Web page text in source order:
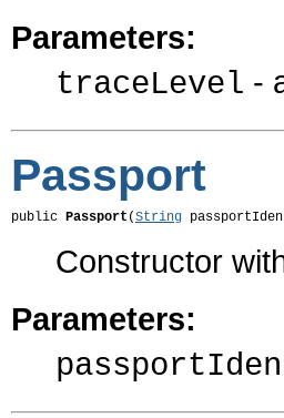
Parameters:
traceLevel -
Passport
public Passport (String
Constructor
Parameters: